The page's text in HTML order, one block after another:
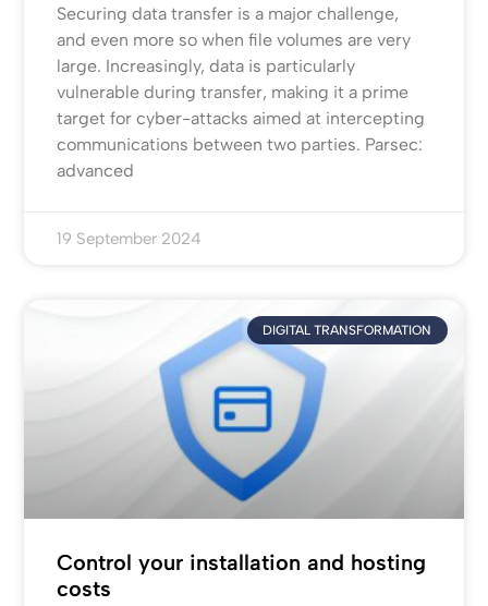
Securing data transfer is a major challenge,
and even more so when file volumes are very
large. Increasingly, data is particularly
vulnerable during transfer, making it a prime
target for cyber-attacks aimed at intercepting
communications between two parties. Parsec:
advanced
19 September 2024
DIGITAL TRANSFORMATION
Control your installation and hosting
costs